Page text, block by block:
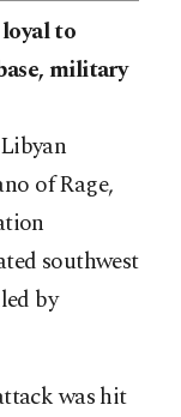
to
military
of Rage,
southwest
by
was hit